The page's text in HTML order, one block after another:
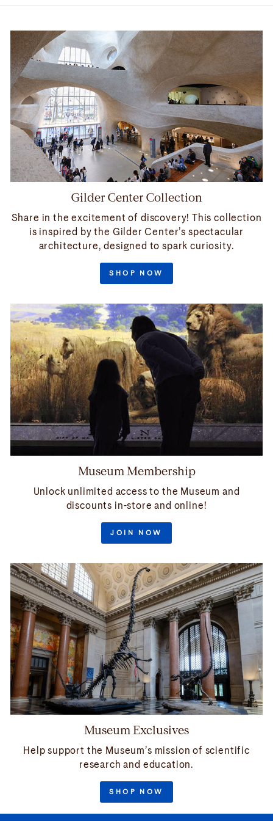
Gilder Center Collection
Share in the excitement of discovery! This collection
is inspired by the Gilder Center’s spectacular
architecture, designed to spark curiosity.
SHOP NOW
Museum Membership
Unlock unlimited access to the Museum and
discounts in-store and online!
JOIN NOW
Museum Exclusives
Help support the Museum’s mission of scientific
research and education.
SHOP NOW